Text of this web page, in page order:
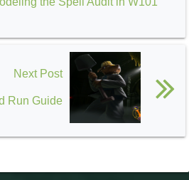
Next Post
Run Guide